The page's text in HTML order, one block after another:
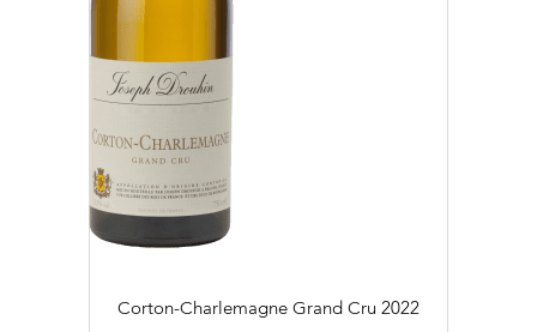
Corton-Charlemagne Grand Cru 2022